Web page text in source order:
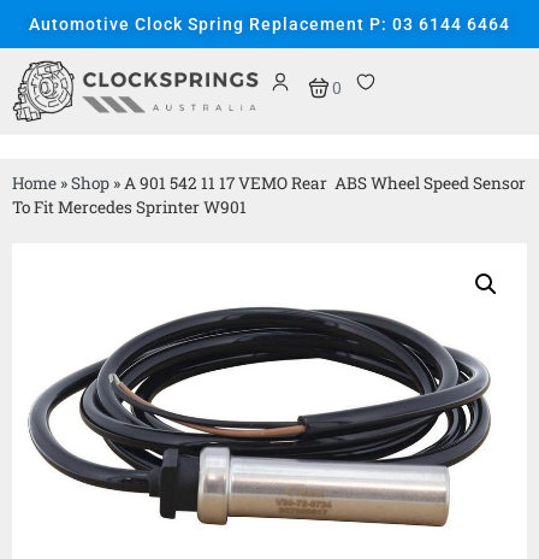
Automotive Clock Spring Replacement P: 03 6144 6464
0
Home »Shop »A 901 542 11 17 VEMO Rear ABS Wheel Speed Sensor
To Fit Mercedes Sprinter W901